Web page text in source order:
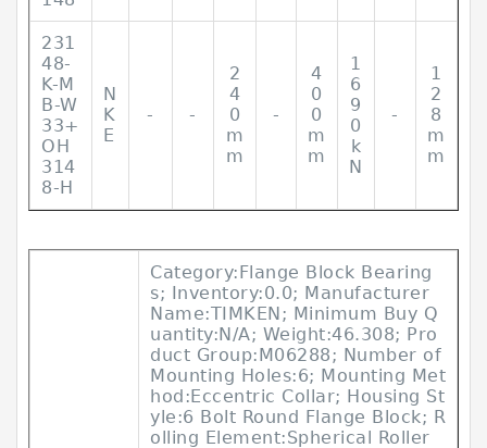
231
48-
K-M
B-W
33+
OH
314
8-H
N
K
E
- -
2
4
0
m
m
-
4
0
0
m
m
1
6
9
0
k
N
-
1
2
8
m
m
Category:Flange Block Bearing
s; Inventory:0.0; Manufacturer
Name:TIMKEN; Minimum Buy Q
uantity:N/A; Weight:46.308; Pro
duct Group:M06288; Number of
Mounting Holes:6; Mounting Met
hod:Eccentric Collar; Housing St
yle:6 Bolt Round Flange Block; R
olling Element:Spherical Roller